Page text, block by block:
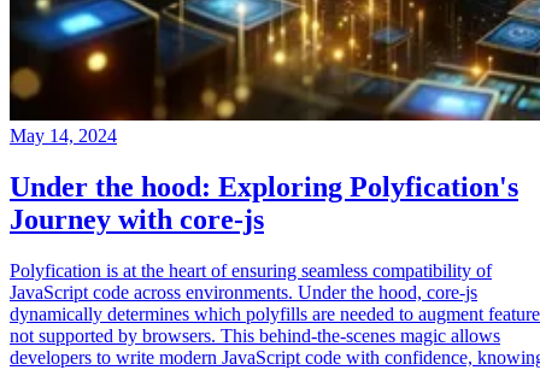
May 14, 2024
Under the hood: Exploring Polyfication's
Journey with core-js
Polyfication is at the heart of ensuring seamless compatibility of
JavaScript code across environments. Under the hood, core-js
dynamically determines which polyfills are needed to augment
not supported by browsers. This behind-the-scenes magic allows
developers to write modern JavaScript code with confidence,